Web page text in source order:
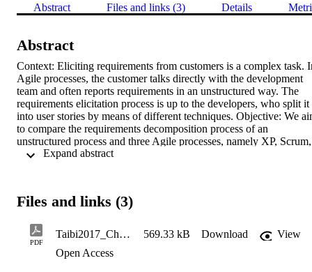
Abstract Files and links (3) Details
Abstract
Context: Eliciting requirements from customers is a complex task.
Agile processes, the customer talks directly with the development
team and often reports requirements in an unstructured way. The
requirements elicitation process is up to the developers, who split it
into user stories by means of different techniques. Objective: We
to compare the requirements decomposition process of an
unstructured process and three Agile processes, namely XP, Scrum,
and Scrum with Kanban. Method: We conducted a multiple case
four different development processes. The requirements were
owner and was available to talk with the four groups during the
project. Results: The teams decomposed the requirements using
different techniques, based on the selected development process.
Files and links (3)
PDF
Taibi2017_Chapter_ComparingRequirementsDecomposi 569.33 kB Download
View
Open Access